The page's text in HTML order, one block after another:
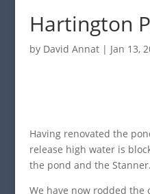
Hartington
by David Annat| Jan 13,
Having renovated the
release high water is
the pond and the Stanner.
We have now rodded